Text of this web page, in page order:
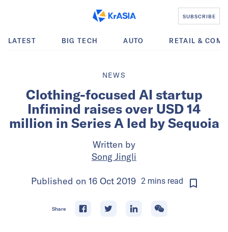
SUBSCRIBE
LATEST BIG TECH AUTO RETAIL &
NEWS
Clothing-focused AI startup
Infimind raises over USD 14
million in Series A led by Sequoia
Written by
Song Jingli
Published on 16 Oct 2019 2 mins read
Share